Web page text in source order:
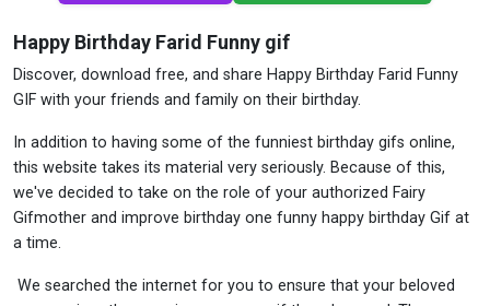
Happy Birthday Farid Funny gif
Discover, download free, and share Happy Birthday Farid Funny
GIF with your friends and family on their birthday.
In addition to having some of the funniest birthday gifs online,
this website takes its material very seriously. Because of this,
we've decided to take on the role of your authorized Fairy
Gifmother and improve birthday one funny happy birthday Gif at
a time.
We searched the internet for you to ensure that your beloved